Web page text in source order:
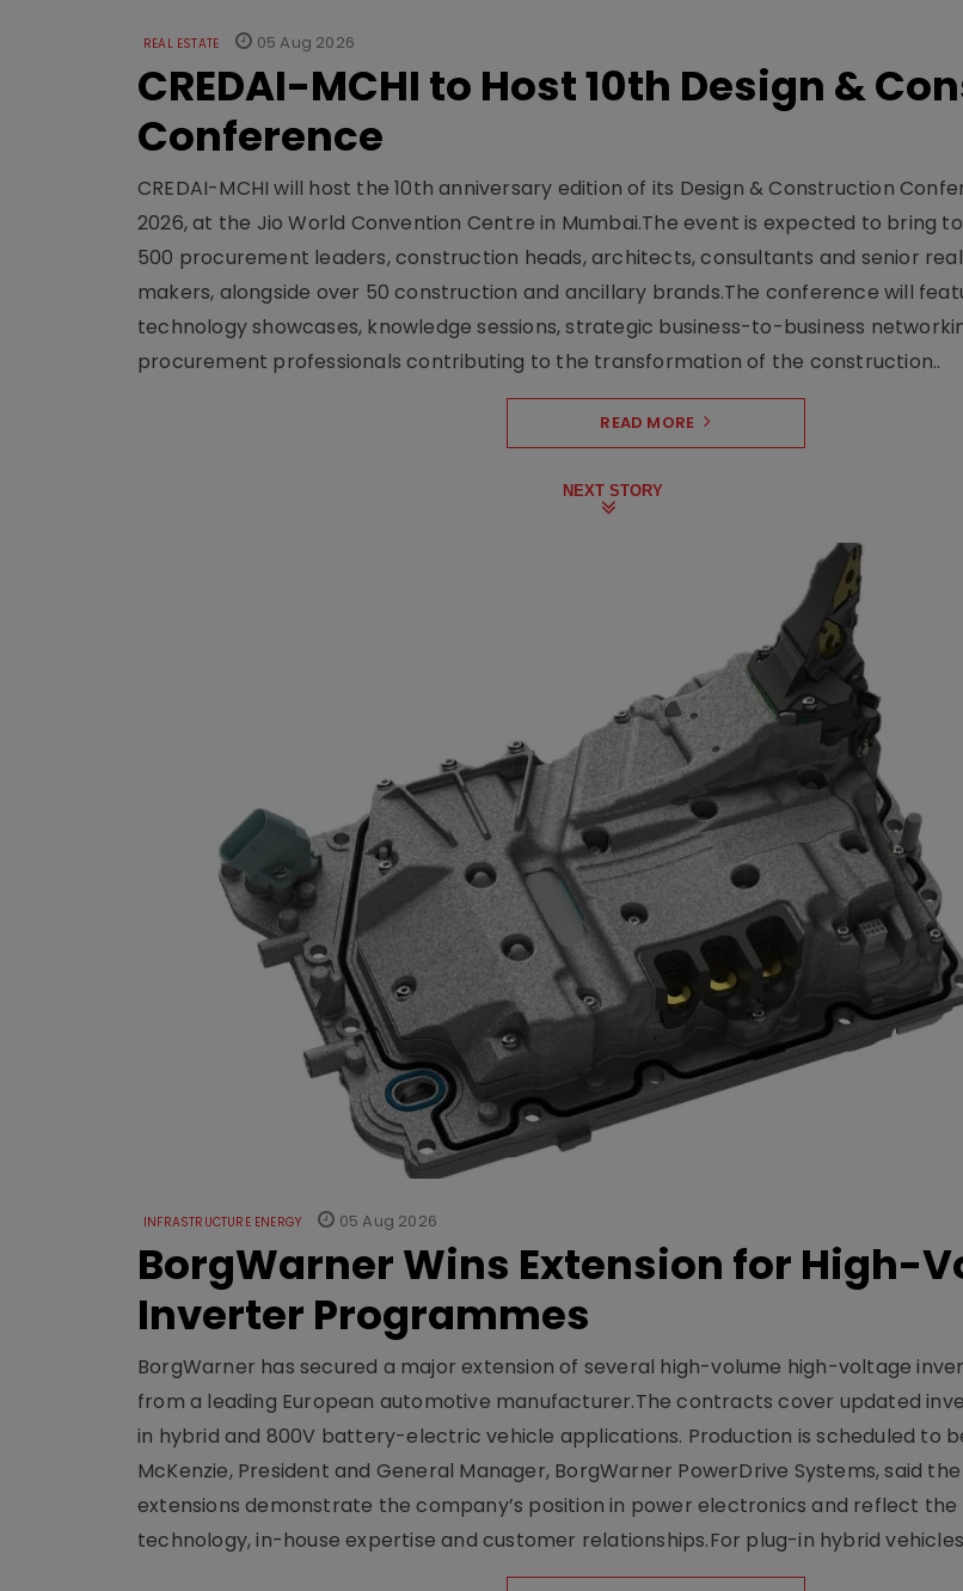
REAL ESTATE 05 Aug 2026
CREDAI-MCHI to Host 10th Design &
Conference
CREDAI-MCHI will host the 10th anniversary edition of its Design & Construction
2026, at the Jio World Convention Centre in Mumbai.The event is expected to bring
500 procurement leaders, construction heads, architects, consultants and senior
makers, alongside over 50 construction and ancillary brands.The conference will
technology showcases, knowledge sessions, strategic business-to-business
procurement professionals contributing to the transformation of the construction..
READ MORE
NEXT STORY
INFRASTRUCTURE ENERGY 05 Aug 2026
BorgWarner Wins Extension for High-
Inverter Programmes
BorgWarner has secured a major extension of several high-volume high-voltage
from a leading European automotive manufacturer.The contracts cover updated
in hybrid and 800V battery-electric vehicle applications. Production is scheduled to
McKenzie, President and General Manager, BorgWarner PowerDrive Systems, said
extensions demonstrate the company’s position in power electronics and reflect
technology, in-house expertise and customer relationships.For plug-in hybrid